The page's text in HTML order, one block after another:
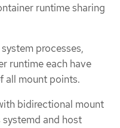
runtime sharing
processes,
runtime each have
all mount points.
bidirectional mount
and host